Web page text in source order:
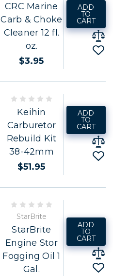
CRC Marine
Carb & Choke
Cleaner 12 fl.
oz.
$3.95
ADD
TO
CART
Keihin
Carburetor
Rebuild Kit
38-42mm
$51.95
ADD
TO
CART
StarBrite
StarBrite
Engine Stor
Fogging Oil 1
Gal.
ADD
TO
CART